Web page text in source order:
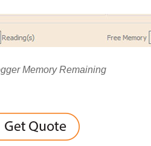
Memory Remaining